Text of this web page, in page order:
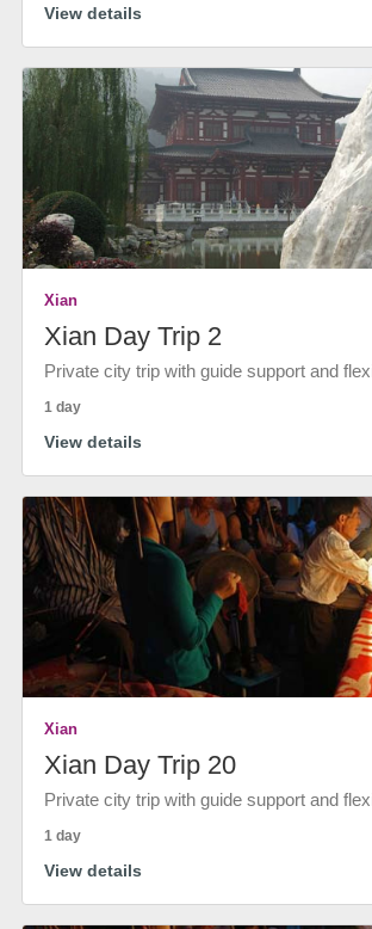
View details
Xian
Xian Day Trip 2
Private city trip with guide support and
1 day
View details
Xian
Xian Day Trip 20
Private city trip with guide support and
1 day
View details